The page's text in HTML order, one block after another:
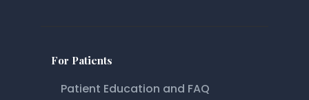
For Patients
Patient Education and FAQ